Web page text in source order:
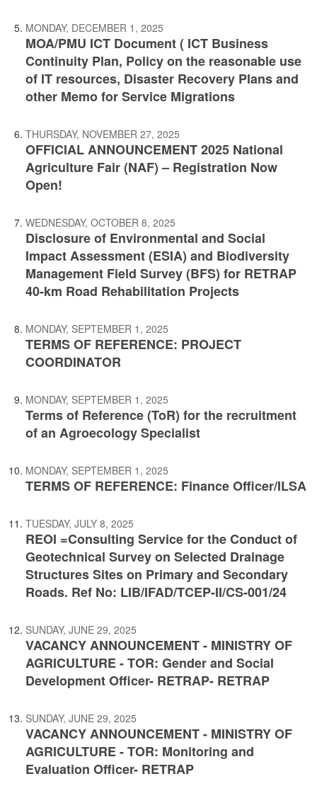
MONDAY, DECEMBER 1, 2025
MOA/PMU ICT Document ( ICT Business
Continuity Plan, Policy on the reasonable use
of IT resources, Disaster Recovery Plans and
other Memo for Service Migrations
THURSDAY, NOVEMBER 27, 2025
OFFICIAL ANNOUNCEMENT 2025 National
Agriculture Fair (NAF) – Registration Now
Open!
WEDNESDAY, OCTOBER 8, 2025
Disclosure of Environmental and Social
Impact Assessment (ESIA) and Biodiversity
Management Field Survey (BFS) for RETRAP
40-km Road Rehabilitation Projects
MONDAY, SEPTEMBER 1, 2025
TERMS OF REFERENCE: PROJECT
COORDINATOR
MONDAY, SEPTEMBER 1, 2025
Terms of Reference (ToR) for the recruitment
of an Agroecology Specialist
MONDAY, SEPTEMBER 1, 2025
TERMS OF REFERENCE: Finance Officer/ILSA
TUESDAY, JULY 8, 2025
REOI =Consulting Service for the Conduct of
Geotechnical Survey on Selected Drainage
Structures Sites on Primary and Secondary
Roads. Ref No: LIB/IFAD/TCEP-II/CS-001/24
SUNDAY, JUNE 29, 2025
VACANCY ANNOUNCEMENT - MINISTRY OF
AGRICULTURE - TOR: Gender and Social
Development Officer- RETRAP- RETRAP
SUNDAY, JUNE 29, 2025
VACANCY ANNOUNCEMENT - MINISTRY OF
AGRICULTURE - TOR: Monitoring and
Evaluation Officer- RETRAP